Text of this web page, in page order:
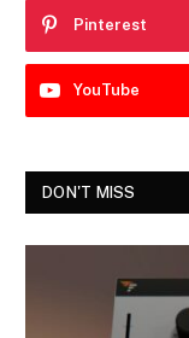
Pinterest
YouTube
DON'T MISS